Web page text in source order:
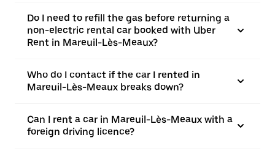
Do I need to refill the gas before returning a
non-electric rental car booked with Uber
Rent in Mareuil-Lès-Meaux?
Who do I contact if the car I rented in
Mareuil-Lès-Meaux breaks down?
Can I rent a car in Mareuil-Lès-Meaux with a
foreign driving licence?